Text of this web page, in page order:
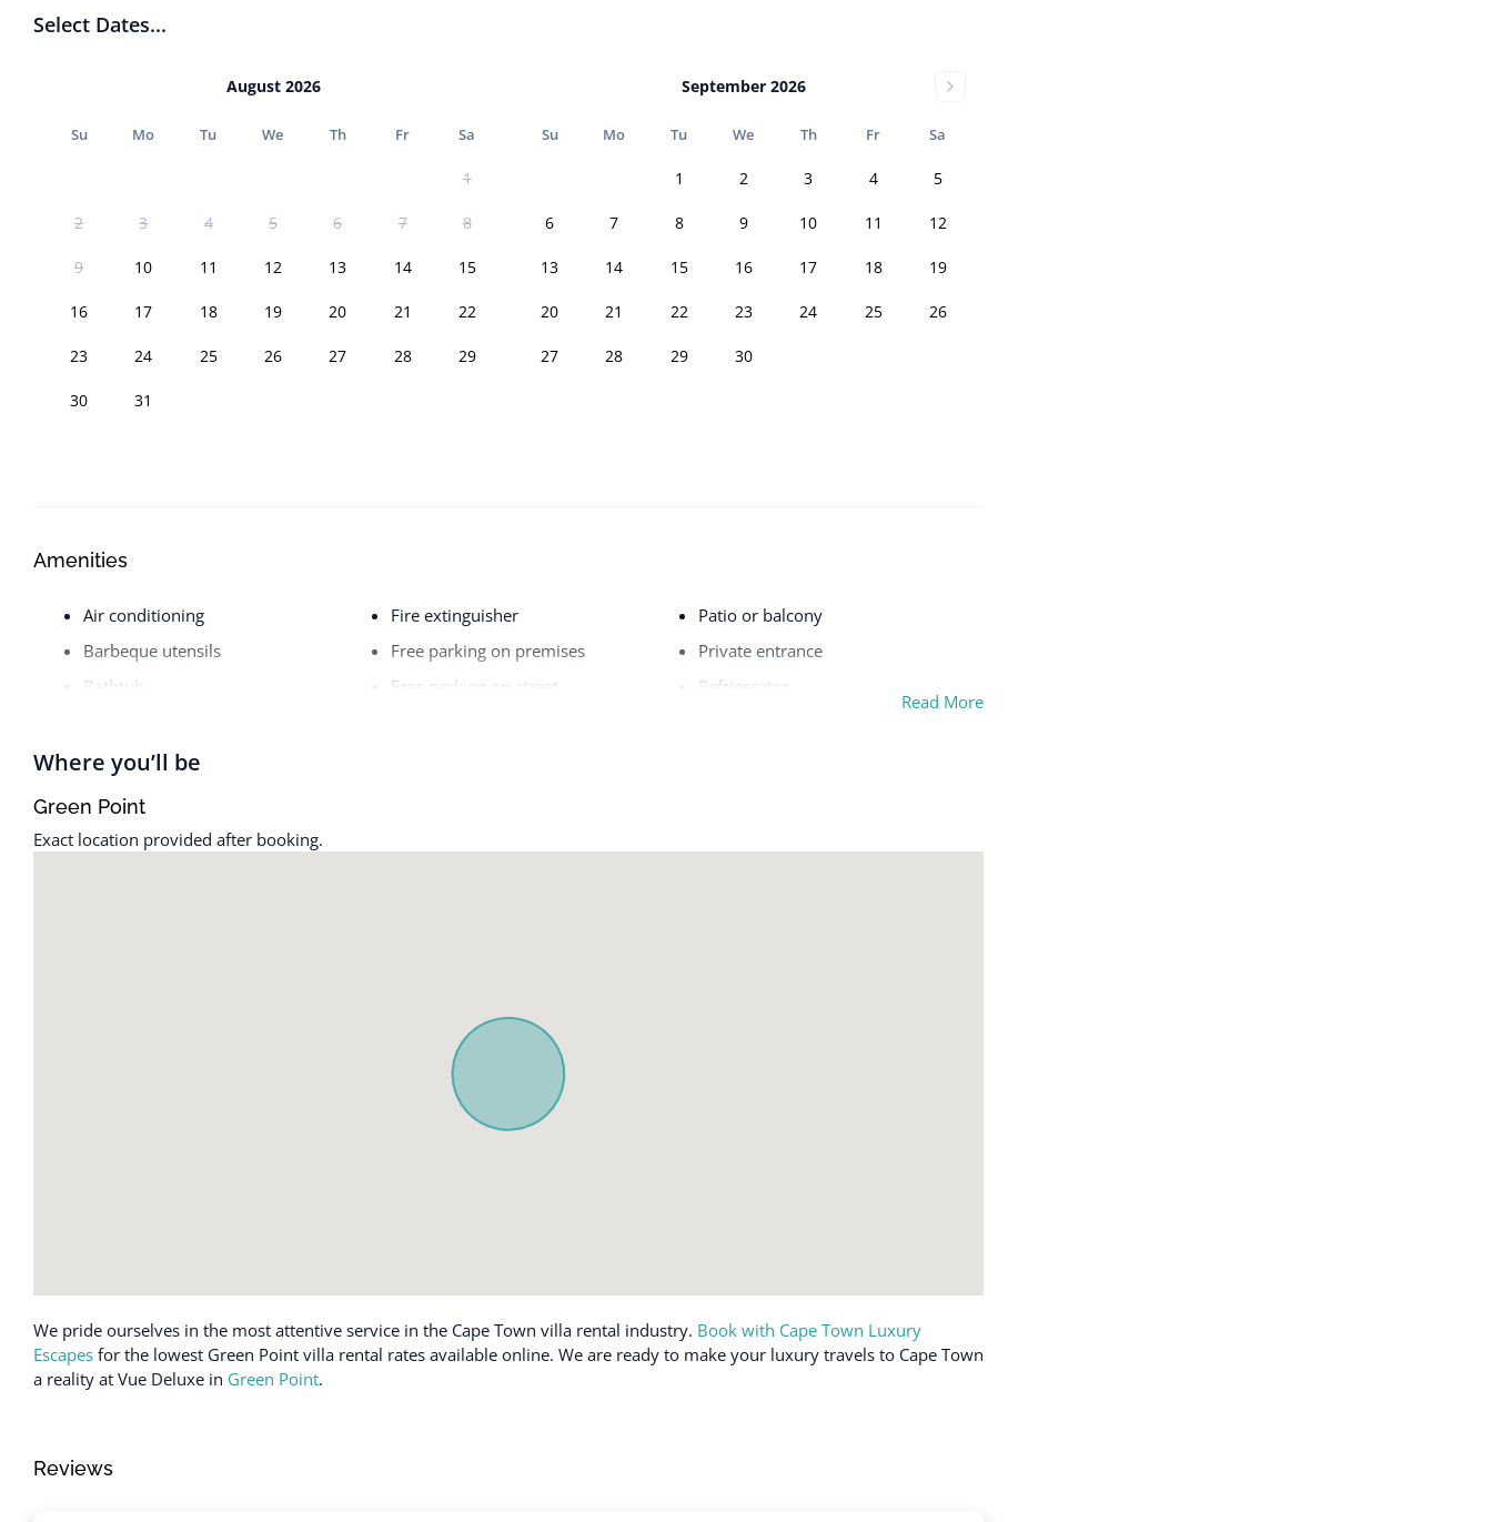
Select Dates...
August 2026
Su Mo Tu We Th Fr Sa
1
2 3 4 5 6 7 8
9 10 11 12 13 14 15
16 17 18 19 20 21 22
23 24 25 26 27 28 29
30 31
September 2026
Su Mo Tu We Th Fr Sa
1 2 3 4 5
6 7 8 9 10 11 12
13 14 15 16 17 18 19
20 21 22 23 24 25 26
27 28 29 30
Amenities
Air conditioning
Barbeque utensils
Bathtub
Bed linens
Essentials
Fire extinguisher
Free parking on premises
Free parking on street
Oven
Patio or balcony
Private entrance
Refrigerator
Read More
Where you’ll be
Green Point
Exact location provided after booking.
We pride ourselves in the most attentive service in the Cape Town villa rental industry. Book with Cape Town Luxury
Escapes for the lowest Green Point villa rental rates available online. We are ready to make your luxury travels to Cape Town
a reality at Vue Deluxe in Green Point.
Reviews